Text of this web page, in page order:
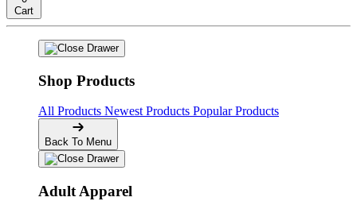
Cart
Shop Products
All Products Newest Products Popular Products
Back To Menu
Adult Apparel